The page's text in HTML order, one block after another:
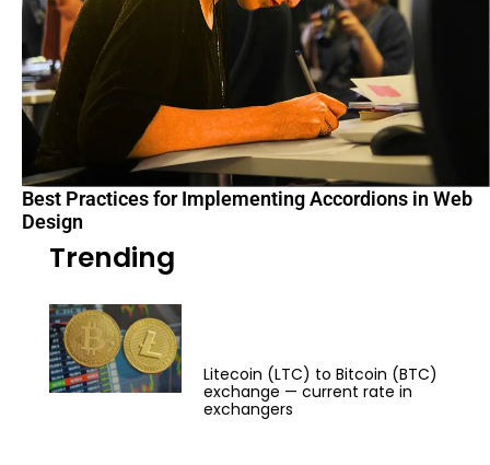
Best Practices for Implementing Accordions in Web
Design
Trending
Litecoin (LTC) to Bitcoin (BTC)
exchange — current rate in
exchangers